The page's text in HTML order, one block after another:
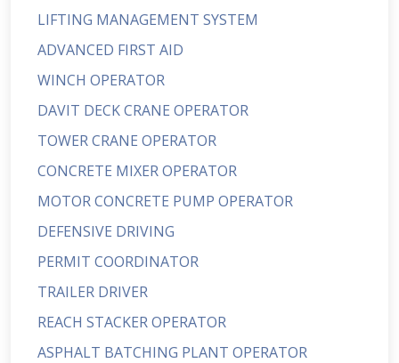
LIFTING MANAGEMENT SYSTEM
ADVANCED FIRST AID
WINCH OPERATOR
DAVIT DECK CRANE OPERATOR
TOWER CRANE OPERATOR
CONCRETE MIXER OPERATOR
MOTOR CONCRETE PUMP OPERATOR
DEFENSIVE DRIVING
PERMIT COORDINATOR
TRAILER DRIVER
REACH STACKER OPERATOR
ASPHALT BATCHING PLANT OPERATOR